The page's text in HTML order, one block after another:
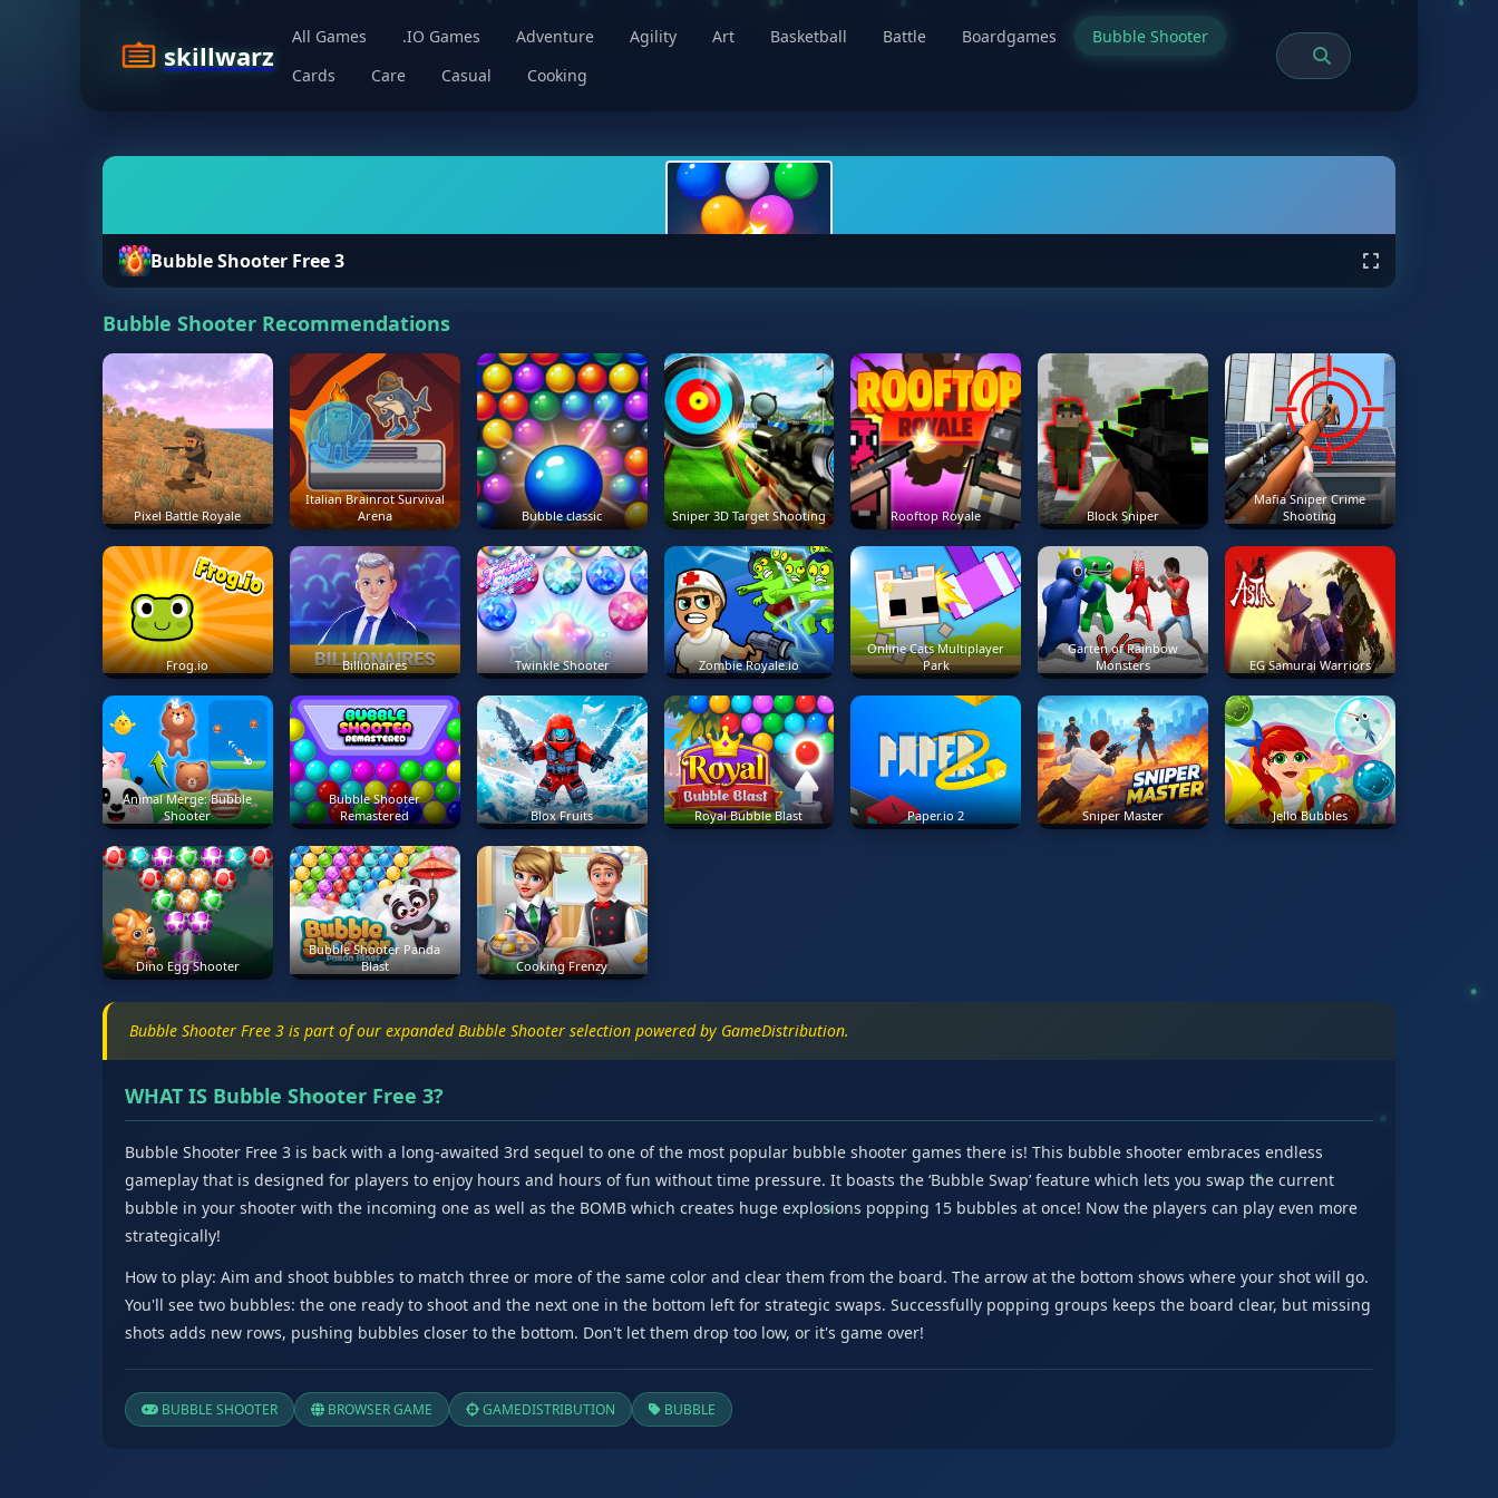
skillwarz
All Games .IO Games Adventure Agility Art Basketball Battle Boardgames
Bubble Shooter
Cards
Care Casual Cooking
Bubble Shooter Free 3
Bubble Shooter Recommendations
Pixel Battle Royale
Italian Brainrot Survival
Arena
Bubble classic Sniper 3D Target Shooting Rooftop Royale Block Sniper
Mafia Sniper Crime
Shooting
Frog.io Billionaires Twinkle Shooter Zombie Royale.io
Online Cats Multiplayer
Park
Garten of Rainbow
Monsters
EG Samurai Warriors
Animal Merge: Bubble
Shooter
Bubble Shooter
Remastered
Blox Fruits Royal Bubble Blast Paper.io 2 Sniper Master Jello Bubbles
Dino Egg Shooter
Bubble Shooter Panda
Blast
Cooking Frenzy
Bubble Shooter Free 3 is part of our expanded Bubble Shooter selection powered by GameDistribution.
WHAT IS Bubble Shooter Free 3?
Bubble Shooter Free 3 is back with a long-awaited 3rd sequel to one of the most popular bubble shooter games there is! This bubble shooter embraces endless
gameplay that is designed for players to enjoy hours and hours of fun without time pressure. It boasts the ‘Bubble Swap’ feature which lets you swap the current
bubble in your shooter with the incoming one as well as the BOMB which creates huge explosions popping 15 bubbles at once! Now the players can play even more
strategically!
How to play: Aim and shoot bubbles to match three or more of the same color and clear them from the board. The arrow at the bottom shows where your shot will go.
You'll see two bubbles: the one ready to shoot and the next one in the bottom left for strategic swaps. Successfully popping groups keeps the board clear, but missing
shots adds new rows, pushing bubbles closer to the bottom. Don't let them drop too low, or it's game over!
BUBBLE SHOOTER BROWSER GAME GAMEDISTRIBUTION BUBBLE